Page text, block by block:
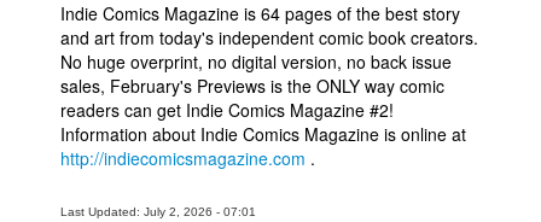
Indie Comics Magazine is 64 pages of the best story
and art from today's independent comic book creators.
No huge overprint, no digital version, no back issue
sales, February's Previews is the ONLY way comic
readers can get Indie Comics Magazine #2!
Information about Indie Comics Magazine is online at
http://indiecomicsmagazine.com .
Last Updated: July 2, 2026 - 07:01